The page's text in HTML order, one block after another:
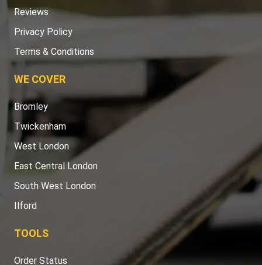
Reviews
Privacy Policy
Terms & Conditions
WE COVER
Bromley
Twickenham
West London
East Central London
South West London
Ilford
TOOLS
Order Status